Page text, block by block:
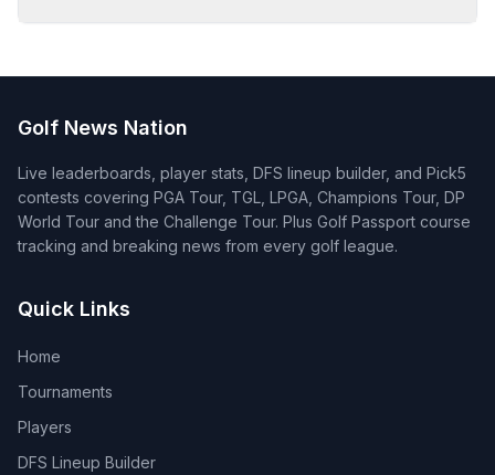
Golf News Nation
Live leaderboards, player stats, DFS lineup builder, and Pick5
contests covering PGA Tour, TGL, LPGA, Champions Tour, DP
World Tour and the Challenge Tour. Plus Golf Passport course
tracking and breaking news from every golf league.
Quick Links
Home
Tournaments
Players
DFS Lineup Builder